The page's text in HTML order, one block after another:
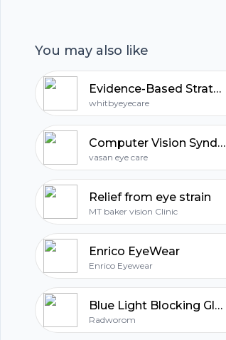
You may also like
Evidence-Based Strategies to Prevent and Manage Computer Related Eye Strain
whitbyeyecare
Computer Vision Syndrome - Preventive And Symptoms Tips by Dr KamalBabu | Vasan Eye Care
vasan eye care
Relief from eye strain
MT baker vision Clinic
Enrico EyeWear
Enrico Eyewear
Blue Light Blocking Glasses
Radworom
Start my podcast